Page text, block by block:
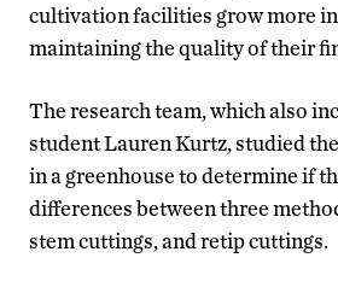
cultivation facilities grow more in
maintaining the quality of their
The research team, which also
student Lauren Kurtz, studied
in a greenhouse to determine if
differences between three
stem cuttings, and retip cuttings.